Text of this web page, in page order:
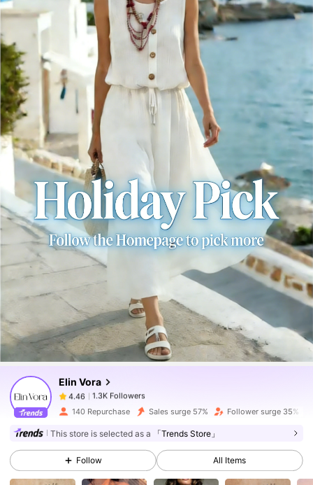
Elin Vora
4.46 1.3K Followers
4.46
1.3K Followers
m***1paid1 day ago
4.46 1.3K Followers
4.46 1.3K Followers
140 Repurchase Sales surge 57% Follower surge 35%
This store is selected as a 「Trends Store」
Follow All Items